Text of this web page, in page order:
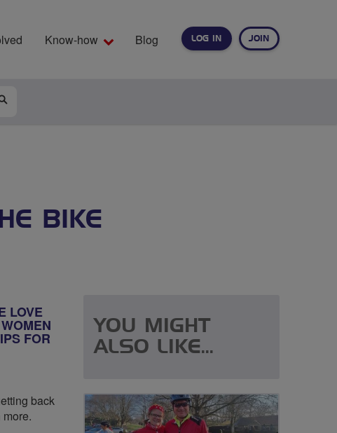
LOG IN JOIN
Know-how Blog
BIKE
LOVE
FOR
back
YOU MIGHT
ALSO LIKE...